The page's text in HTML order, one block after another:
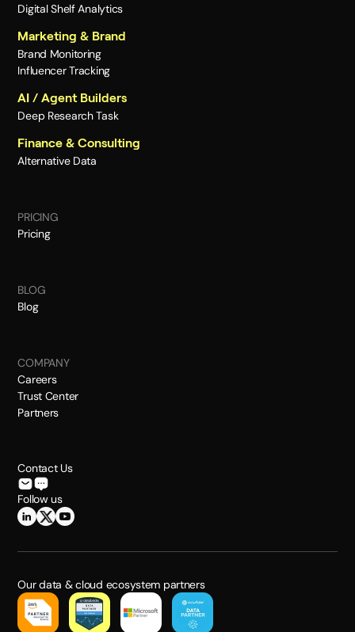
Digital Shelf Analytics
Marketing & Brand
Brand Monitoring
Influencer Tracking
AI / Agent Builders
Deep Research Task
Finance & Consulting
Alternative Data
PRICING
Pricing
BLOG
Blog
COMPANY
Careers
Trust Center
Partners
Contact Us
Follow us
Our data & cloud ecosystem partners